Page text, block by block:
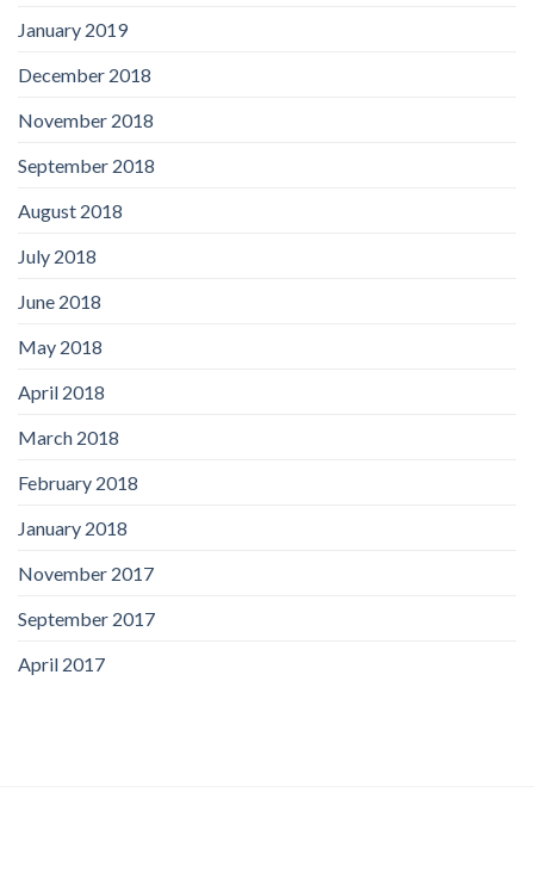
January 2019
December 2018
November 2018
September 2018
August 2018
July 2018
June 2018
May 2018
April 2018
March 2018
February 2018
January 2018
November 2017
September 2017
April 2017